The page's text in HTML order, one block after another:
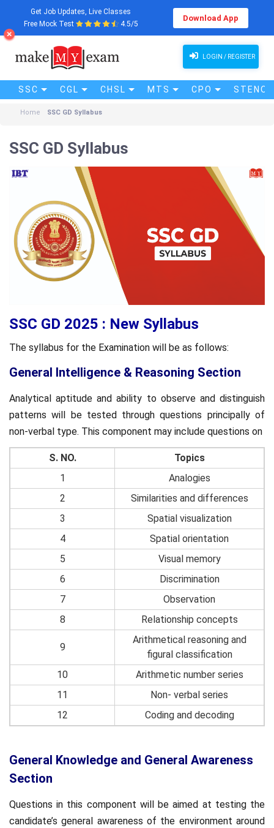
Get Job Updates, Live Classes
Free Mock Test
4.5/5
Download App
LOGIN / REGISTER
SSC CGL CHSL MTS CPO STENO
Home SSC GD Syllabus
SSC GD Syllabus
SSC GD 2025 : New Syllabus
The syllabus for the Examination will be as follows:
General Intelligence & Reasoning Section
Analytical aptitude and ability to observe and distinguish
patterns will be tested through questions principally of
non-verbal type. This component may include questions on
S. NO.
Topics
1
Analogies
2
Similarities and differences
3
Spatial visualization
4
Spatial orientation
5
Visual memory
6
Discrimination
7
Observation
8
Relationship concepts
9
Arithmetical reasoning and
figural classification
10
Arithmetic number series
11
Non- verbal series
12
Coding and decoding
General Knowledge and General Awareness
Section
Questions in this component will be aimed at testing the
candidate’s general awareness of the environment around